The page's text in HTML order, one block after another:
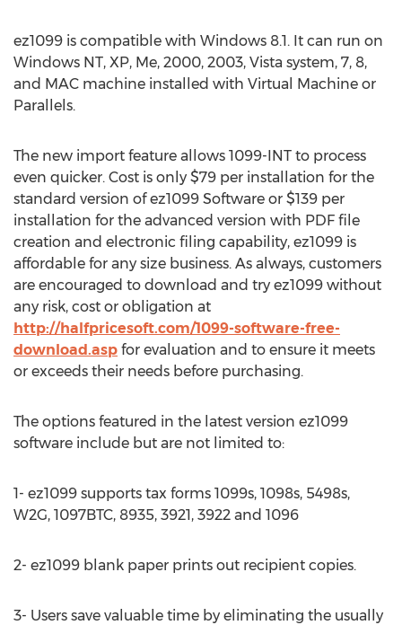
ez1099 is compatible with Windows 8.1. It can run on
Windows NT, XP, Me, 2000, 2003, Vista system, 7, 8,
and MAC machine installed with Virtual Machine or
Parallels.
The new import feature allows 1099-INT to process
even quicker. Cost is only $79 per installation for the
standard version of ez1099 Software or $139 per
installation for the advanced version with PDF file
creation and electronic filing capability, ez1099 is
affordable for any size business. As always, customers
are encouraged to download and try ez1099 without
any risk, cost or obligation at
http://halfpricesoft.com/1099-software-free-
download.asp for evaluation and to ensure it meets
or exceeds their needs before purchasing.
The options featured in the latest version ez1099
software include but are not limited to:
1- ez1099 supports tax forms 1099s, 1098s, 5498s,
W2G, 1097BTC, 8935, 3921, 3922 and 1096
2- ez1099 blank paper prints out recipient copies.
3- Users save valuable time by eliminating the usually